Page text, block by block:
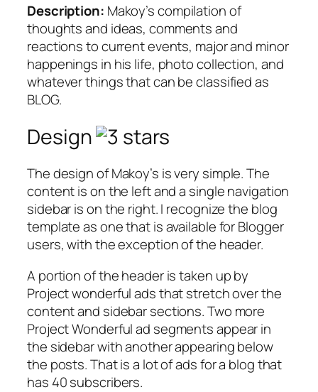
Description: Makoy’s compilation of
thoughts and ideas, comments and
reactions to current events, major and minor
happenings in his life, photo collection, and
whatever things that can be classified as
BLOG.
Design
The design of Makoy’s is very simple. The
content is on the left and a single navigation
sidebar is on the right. I recognize the blog
template as one that is available for Blogger
users, with the exception of the header.
A portion of the header is taken up by
Project wonderful ads that stretch over the
content and sidebar sections. Two more
Project Wonderful ad segments appear in
the sidebar with another appearing below
the posts. That is a lot of ads for a blog that
has 40 subscribers.